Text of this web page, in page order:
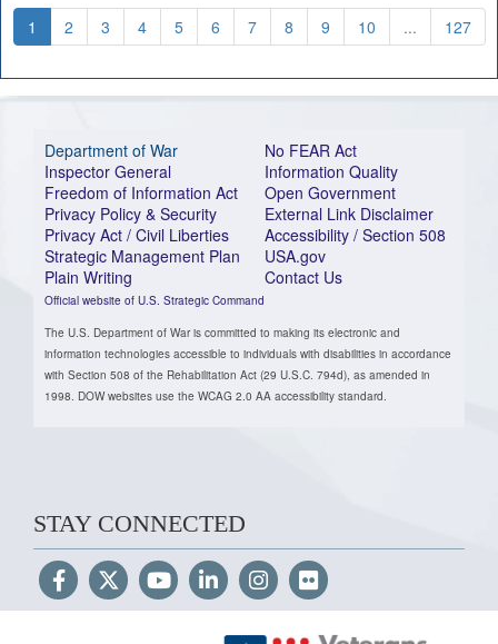
1 2 3 4 5 6 7 8 9 10 ... 127
Department of War
Inspector General
Freedom of Information Act
Privacy Policy & Security
Privacy Act / Civil Liberties
Strategic Management Plan
Plain Writing
Official website of U.S. Strategic Command
No FEAR Act
Information Quality
Open Government
External Link Disclaimer
Accessibility / Section 508
USA.gov
Contact Us
The U.S. Department of War is committed to making its electronic and
information technologies accessible to individuals with disabilities in accordance
with Section 508 of the Rehabilitation Act (29 U.S.C. 794d), as amended in
1998. DOW websites use the WCAG 2.0 AA accessibility standard.
STAY CONNECTED